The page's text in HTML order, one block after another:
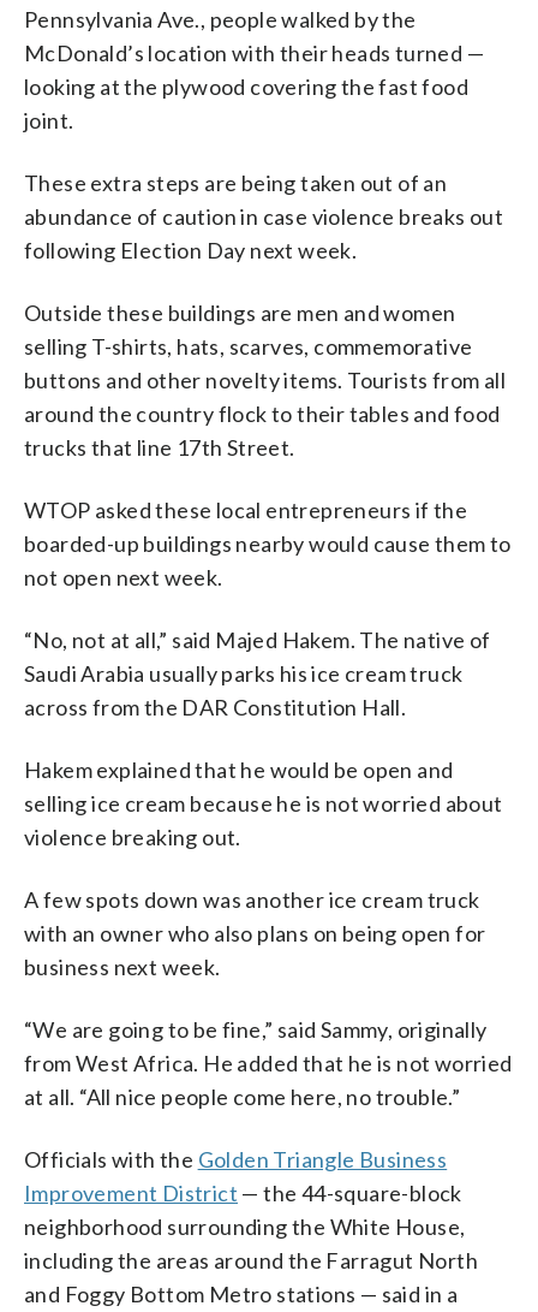
Pennsylvania Ave., people walked by the
McDonald’s location with their heads turned —
looking at the plywood covering the fast food
joint.
These extra steps are being taken out of an
abundance of caution in case violence breaks out
following Election Day next week.
Outside these buildings are men and women
selling T-shirts, hats, scarves, commemorative
buttons and other novelty items. Tourists from all
around the country flock to their tables and food
trucks that line 17th Street.
WTOP asked these local entrepreneurs if the
boarded-up buildings nearby would cause them to
not open next week.
“No, not at all,” said Majed Hakem. The native of
Saudi Arabia usually parks his ice cream truck
across from the DAR Constitution Hall.
Hakem explained that he would be open and
selling ice cream because he is not worried about
violence breaking out.
A few spots down was another ice cream truck
with an owner who also plans on being open for
business next week.
“We are going to be fine,” said Sammy, originally
from West Africa. He added that he is not worried
at all. “All nice people come here, no trouble.”
Officials with the Golden Triangle Business
Improvement District — the 44-square-block
neighborhood surrounding the White House,
including the areas around the Farragut North
and Foggy Bottom Metro stations — said in a